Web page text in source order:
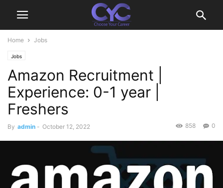
Home Jobs
Jobs
Amazon Recruitment |
Experience: 0-1 year |
Freshers
By admin - October 12, 2022 0
858